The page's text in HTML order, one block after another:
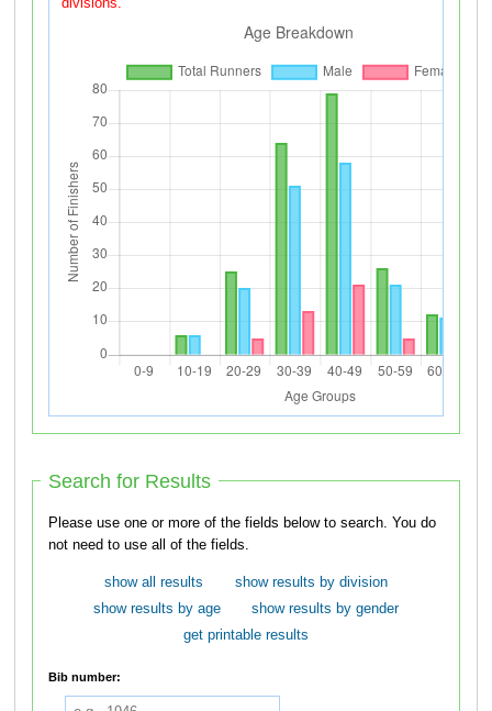
divisions.
Search for Results
Please use one or more of the fields below to search. You do
not need to use all of the fields.
show all results
show results by division
show results by age
show results by gender
get printable results
Bib number: